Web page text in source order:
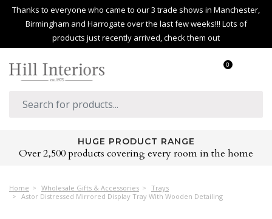
Thanks to everyone who came to our 3 trade shows in Manchester,
Birmingham and Harrogate over the last few weeks!!! Lots of
products just recently arrived, check them out
0
HUGE PRODUCT RANGE
Over 2,500 products covering every room in the home
Home Wholesale Gifts & Accessories
Trays
Astor Distressed Mirrored Display Tray With Wooden Detailing